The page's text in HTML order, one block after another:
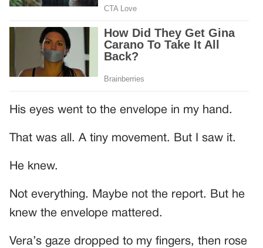
His eyes went to the envelope in my hand.
That was all. A tiny movement. But I saw it.
He knew.
Not everything. Maybe not the report. But he
knew the envelope mattered.
Vera’s gaze dropped to my fingers, then rose